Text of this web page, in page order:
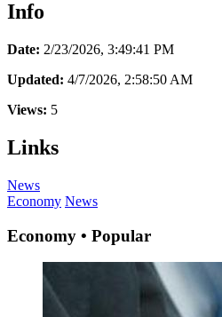
Info
Date: 2/23/2026, 3:49:41 PM
Updated: 4/7/2026, 2:58:50 AM
Views: 5
Links
News
Economy News
Economy • Popular